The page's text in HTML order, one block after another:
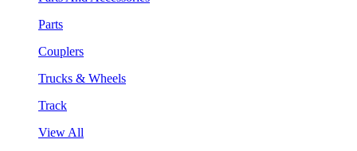
Parts
Couplers
Trucks & Wheels
Track
View All